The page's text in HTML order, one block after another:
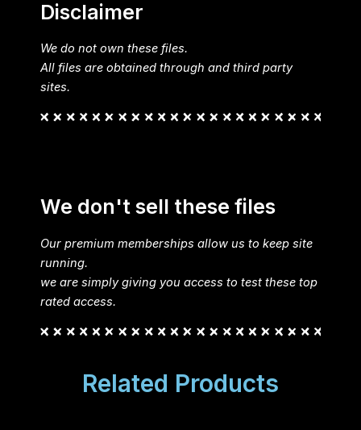
Disclaimer
We do not own these files.
All files are obtained through and third party
sites.
We don't sell these files
Our premium memberships allow us to keep site
running.
we are simply giving you access to test these top
rated access.
Related Products